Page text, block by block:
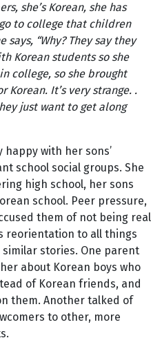
she’s Korean, she has
to college that children
says, “Why? They say they
Korean students so she
college, so she brought
Korean. It’s very strange. .
just want to get along
happy with her sons’
school social groups. She
high school, her sons
school. Peer pressure,
them of not being real
reorientation to all things
stories. One parent
about Korean boys who
of Korean friends, and
them. Another talked of
to other, more